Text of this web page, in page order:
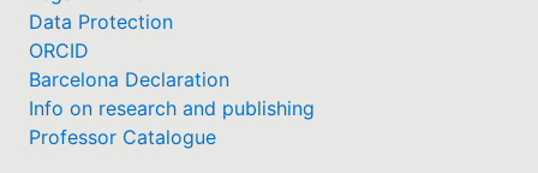
Data Protection
ORCID
Barcelona Declaration
Info on research and publishing
Professor Catalogue